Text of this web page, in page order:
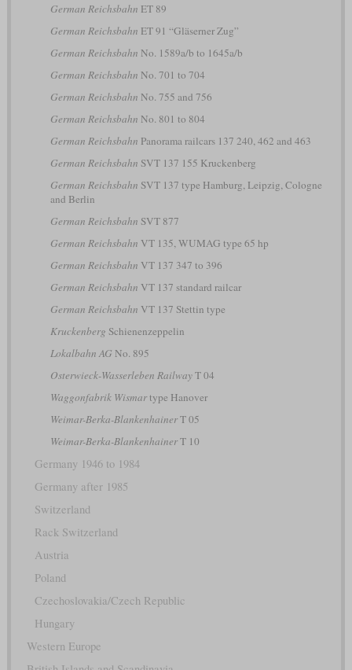
German Reichsbahn ET 89
German Reichsbahn ET 91 “Gläserner Zug”
German Reichsbahn No. 1589a/b to 1645a/b
German Reichsbahn No. 701 to 704
German Reichsbahn No. 755 and 756
German Reichsbahn No. 801 to 804
German Reichsbahn Panorama railcars 137 240, 462 and 463
German Reichsbahn SVT 137 155 Kruckenberg
German Reichsbahn SVT 137 type Hamburg, Leipzig, Cologne
and Berlin
German Reichsbahn SVT 877
German Reichsbahn VT 135, WUMAG type 65 hp
German Reichsbahn VT 137 347 to 396
German Reichsbahn VT 137 standard railcar
German Reichsbahn VT 137 Stettin type
Kruckenberg Schienenzeppelin
Lokalbahn AG No. 895
Osterwieck-Wasserleben RailwayT 04
Waggonfabrik Wismartype Hanover
Weimar-Berka-BlankenhainerT 05
Weimar-Berka-BlankenhainerT 10
Germany 1946 to 1984
Germany after 1985
Switzerland
Rack Switzerland
Austria
Poland
Czechoslovakia/Czech Republic
Hungary
Western Europe